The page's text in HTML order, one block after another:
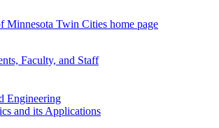
Minnesota Twin Cities home page
Faculty, and Staff
Engineering
and its Applications